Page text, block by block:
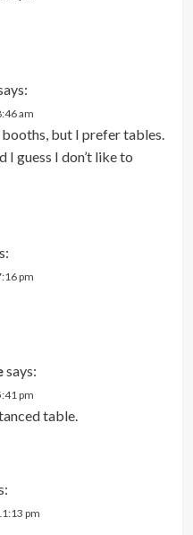
am
but I prefer tables.
I guess I don’t like to
pm
says:
pm
table.
pm